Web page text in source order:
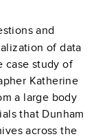
and
of data
case study of
Katherine
a large body
that Dunham
across the